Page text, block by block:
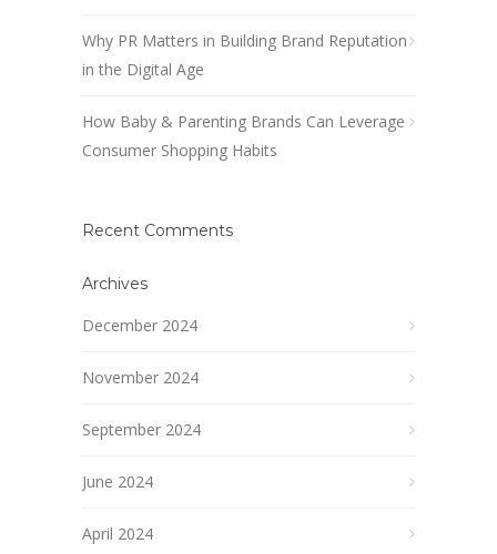
Why PR Matters in Building Brand Reputation
in the Digital Age
How Baby & Parenting Brands Can Leverage
Consumer Shopping Habits
Recent Comments
Archives
December 2024
November 2024
September 2024
June 2024
April 2024